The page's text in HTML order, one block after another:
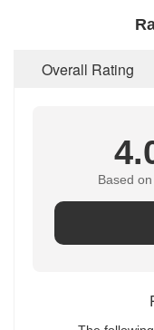
Overall Rating
Based